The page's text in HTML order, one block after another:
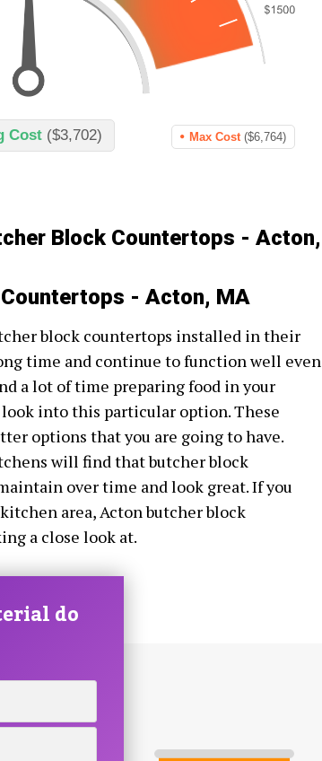
Cost ($3,702) Max Cost ($6,764)
Block Countertops - Acton,
- Acton, MA
block countertops installed in their
time and continue to function well even
a lot of time preparing food in your
into this particular option. These
options that you are going to have.
will find that butcher block
over time and look great. If you
area, Acton butcher block
a close look at.
do